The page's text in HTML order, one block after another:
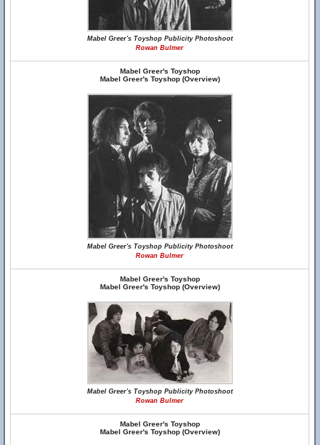
Mabel Greer's Toyshop Publicity Photoshoot
Rowan Bulmer
Mabel Greer's Toyshop
Mabel Greer's Toyshop (Overview)
Mabel Greer's Toyshop Publicity Photoshoot
Rowan Bulmer
Mabel Greer's Toyshop
Mabel Greer's Toyshop (Overview)
Mabel Greer's Toyshop Publicity Photoshoot
Rowan Bulmer
Mabel Greer's Toyshop
Mabel Greer's Toyshop (Overview)